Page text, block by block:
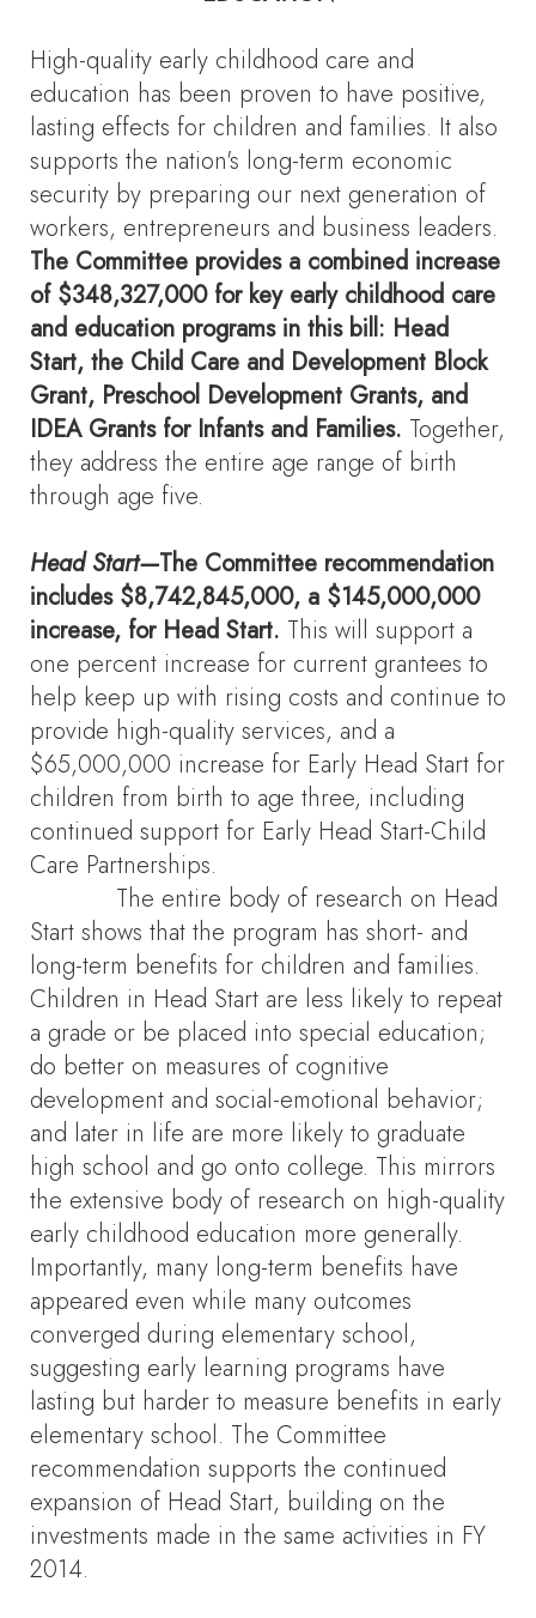
High-quality early childhood care and
education has been proven to have positive,
lasting effects for children and families. It also
supports the nation's long-term economic
security by preparing our next generation of
workers, entrepreneurs and business leaders.
The Committee provides a combined increase
of $348,327,000 for key early childhood care
and education programs in this bill: Head
Start, the Child Care and Development Block
Grant, Preschool Development Grants, and
IDEA Grants for Infants and Families. Together,
they address the entire age range of birth
through age five.
Head Start—The Committee recommendation
includes $8,742,845,000, a $145,000,000
increase, for Head Start. This will support a
one percent increase for current grantees to
help keep up with rising costs and continue to
provide high-quality services, and a
$65,000,000 increase for Early Head Start for
children from birth to age three, including
continued support for Early Head Start-Child
Care Partnerships.
The entire body of research on Head
Start shows that the program has short- and
long-term benefits for children and families.
Children in Head Start are less likely to repeat
a grade or be placed into special education;
do better on measures of cognitive
development and social-emotional behavior;
and later in life are more likely to graduate
high school and go onto college. This mirrors
the extensive body of research on high-quality
early childhood education more generally.
Importantly, many long-term benefits have
appeared even while many outcomes
converged during elementary school,
suggesting early learning programs have
lasting but harder to measure benefits in early
elementary school. The Committee
recommendation supports the continued
expansion of Head Start, building on the
investments made in the same activities in FY
2014.